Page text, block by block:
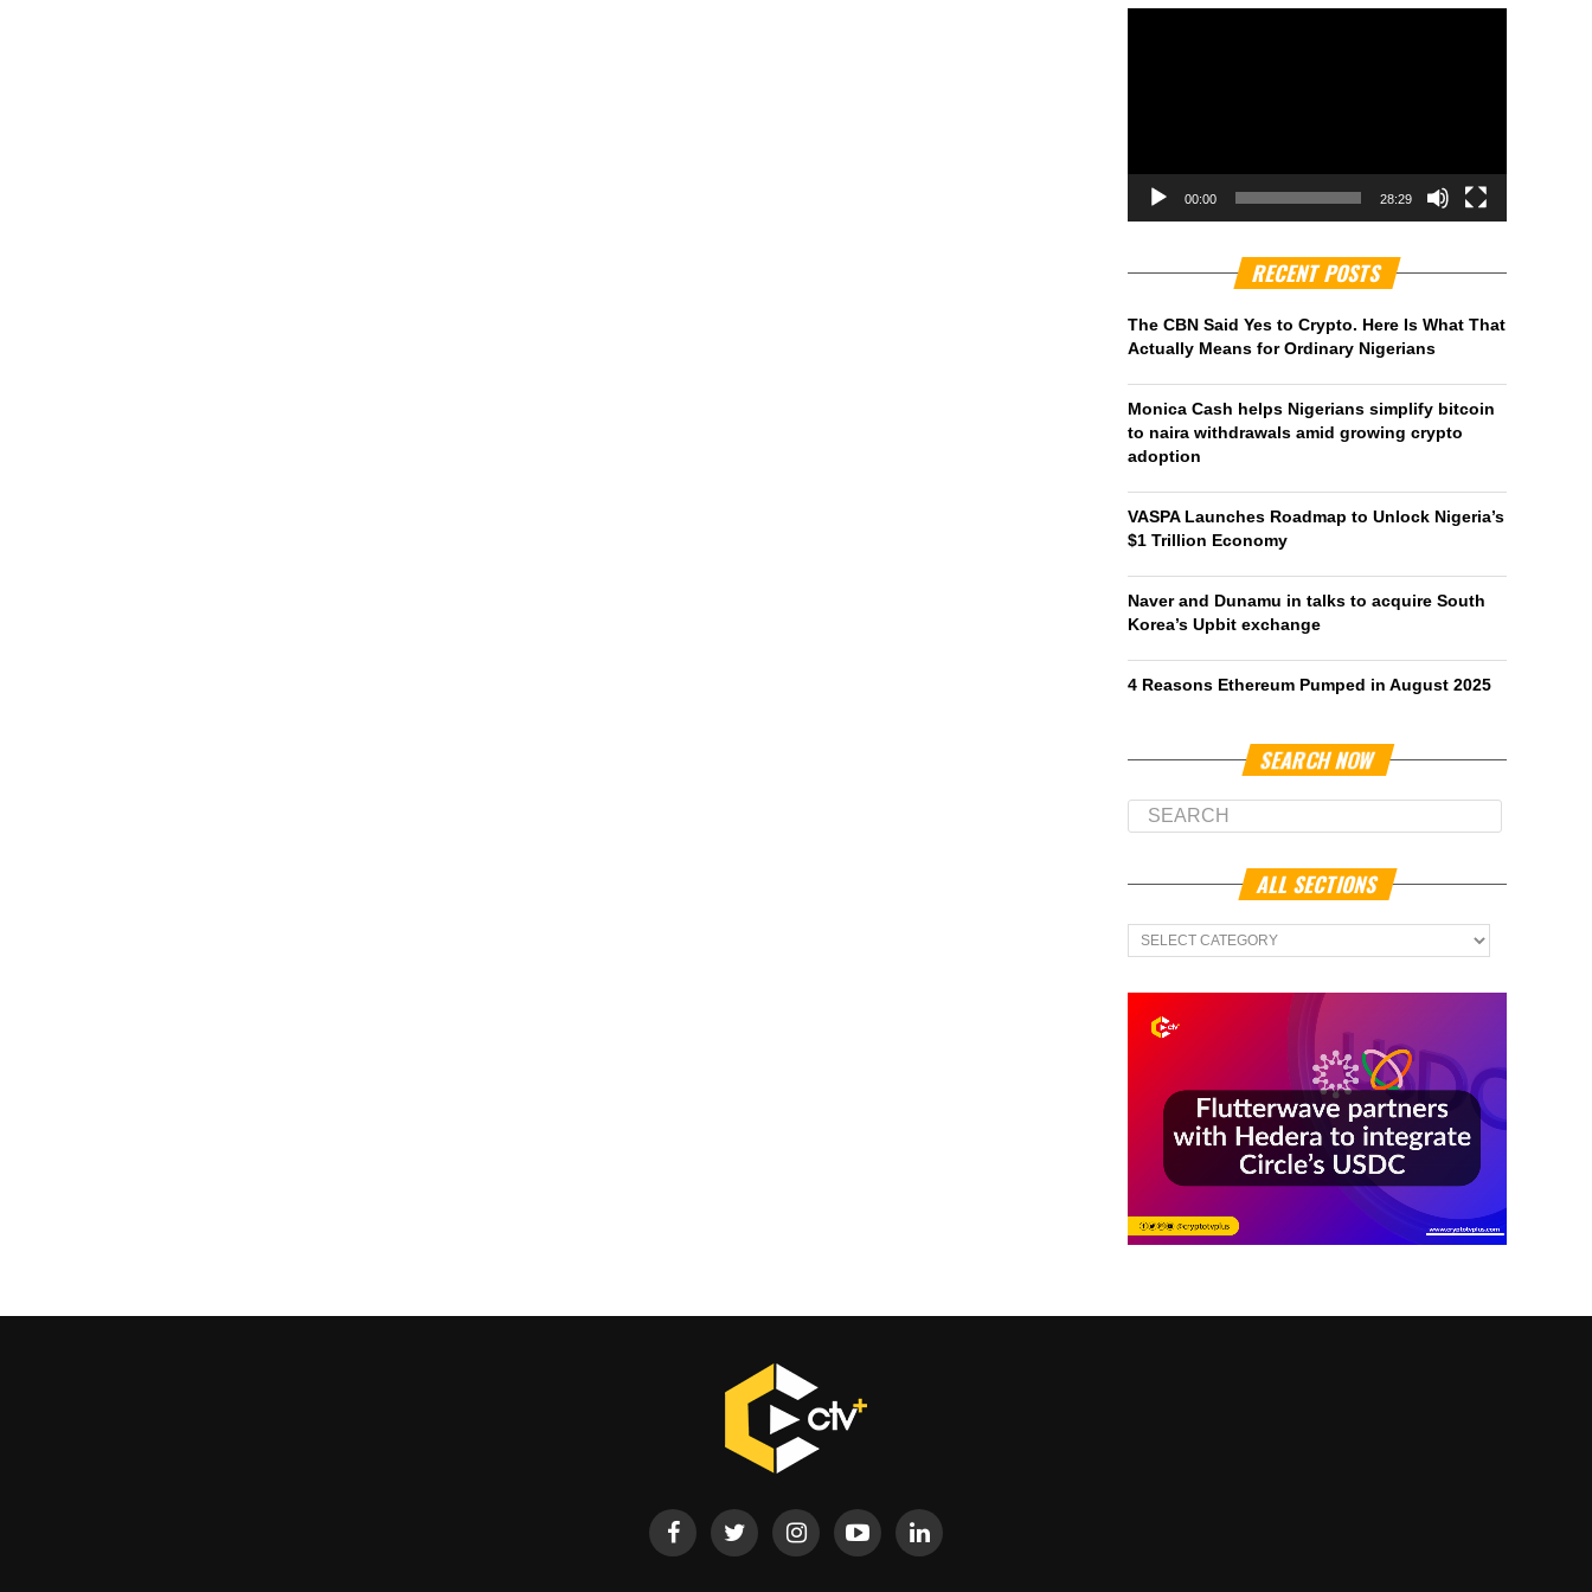
00:00 28:29
RECENT POSTS
The CBN Said Yes to Crypto. Here Is What That
Actually Means for Ordinary Nigerians
Monica Cash helps Nigerians simplify bitcoin
to naira withdrawals amid growing crypto
adoption
VASPA Launches Roadmap to Unlock Nigeria’s
$1 Trillion Economy
Naver and Dunamu in talks to acquire South
Korea’s Upbit exchange
4 Reasons Ethereum Pumped in August 2025
SEARCH NOW
ALL SECTIONS
All
Sections